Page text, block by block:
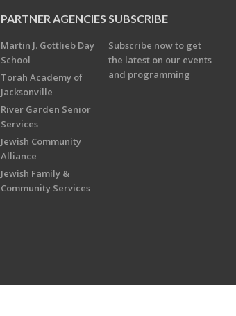
PARTNER AGENCIES
Martin J. Gottlieb Day
School
Torah Academy of
Jacksonville
River Garden Senior
Services
Jewish Community
Alliance
Jewish Family &
Community Services
SUBSCRIBE
Subscribe now to get
the latest on our events
and programming